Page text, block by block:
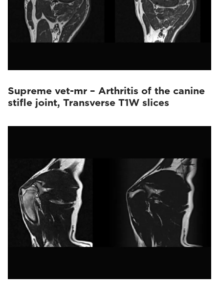
Supreme vet-mr – Arthritis of the canine
stifle joint, Transverse T1W slices